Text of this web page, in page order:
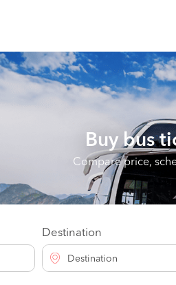
Buy bus
Compare price,
Destination
Destination